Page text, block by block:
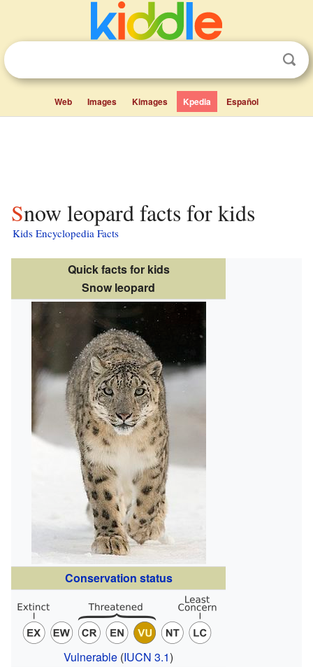
Web Images Kimages Kpedia Español
Snow leopard facts for kids
Kids Encyclopedia Facts
Quick facts for kids
Snow leopard
Conservation status
Vulnerable (IUCN 3.1)